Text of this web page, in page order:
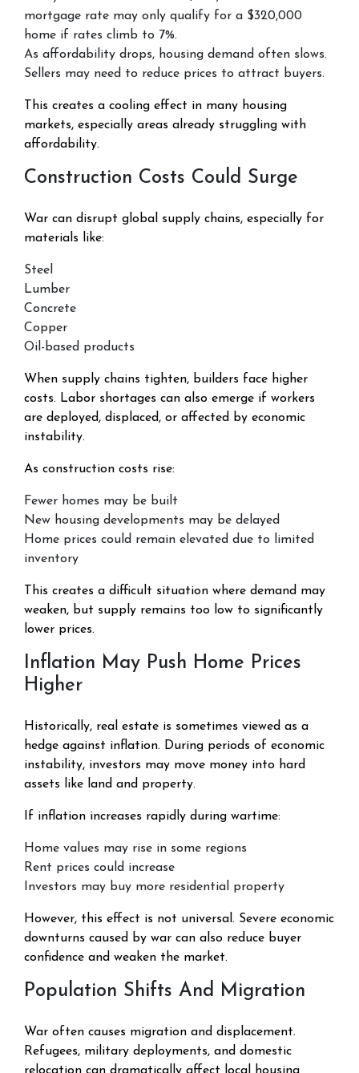
mortgage rate may only qualify for a $320,000
home if rates climb to 7%.
As affordability drops, housing demand often slows.
Sellers may need to reduce prices to attract buyers.
This creates a cooling effect in many housing
markets, especially areas already struggling with
affordability.
Construction Costs Could Surge
War can disrupt global supply chains, especially for
materials like:
Steel
Lumber
Concrete
Copper
Oil-based products
When supply chains tighten, builders face higher
costs. Labor shortages can also emerge if workers
are deployed, displaced, or affected by economic
instability.
As construction costs rise:
Fewer homes may be built
New housing developments may be delayed
Home prices could remain elevated due to limited
inventory
This creates a difficult situation where demand may
weaken, but supply remains too low to significantly
lower prices.
Inflation May Push Home Prices
Higher
Historically, real estate is sometimes viewed as a
hedge against inflation. During periods of economic
instability, investors may move money into hard
assets like land and property.
If inflation increases rapidly during wartime:
Home values may rise in some regions
Rent prices could increase
Investors may buy more residential property
However, this effect is not universal. Severe economic
downturns caused by war can also reduce buyer
confidence and weaken the market.
Population Shifts And Migration
War often causes migration and displacement.
Refugees, military deployments, and domestic